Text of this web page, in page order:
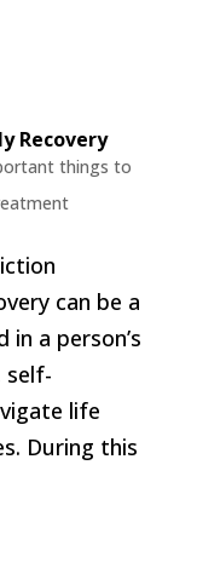
Recovery
things to
can be a
a person’s
self-
life
During this